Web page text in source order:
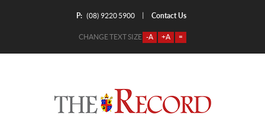
P: (08) 9220 5900 Contact Us
CHANGE TEXT SIZE -A +A =